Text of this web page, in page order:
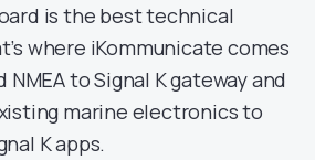
is the best technical
where iKommunicate comes
to Signal K gateway and
marine electronics to
K apps.